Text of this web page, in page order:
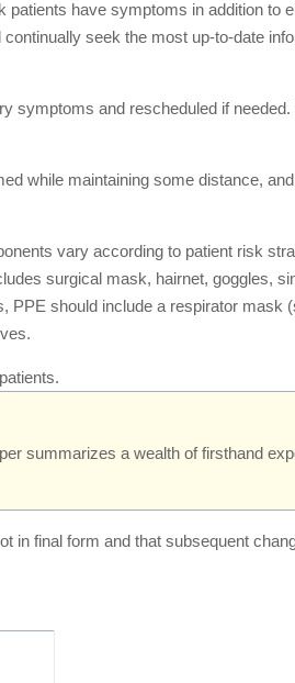
have symptoms in addition to
seek the most up-to-date
symptoms and rescheduled if
while maintaining some distance,
vary according to patient risk
surgical mask, hairnet, goggles,
should include a respirator mask
summarizes a wealth of firsthand
in final form and that subsequent